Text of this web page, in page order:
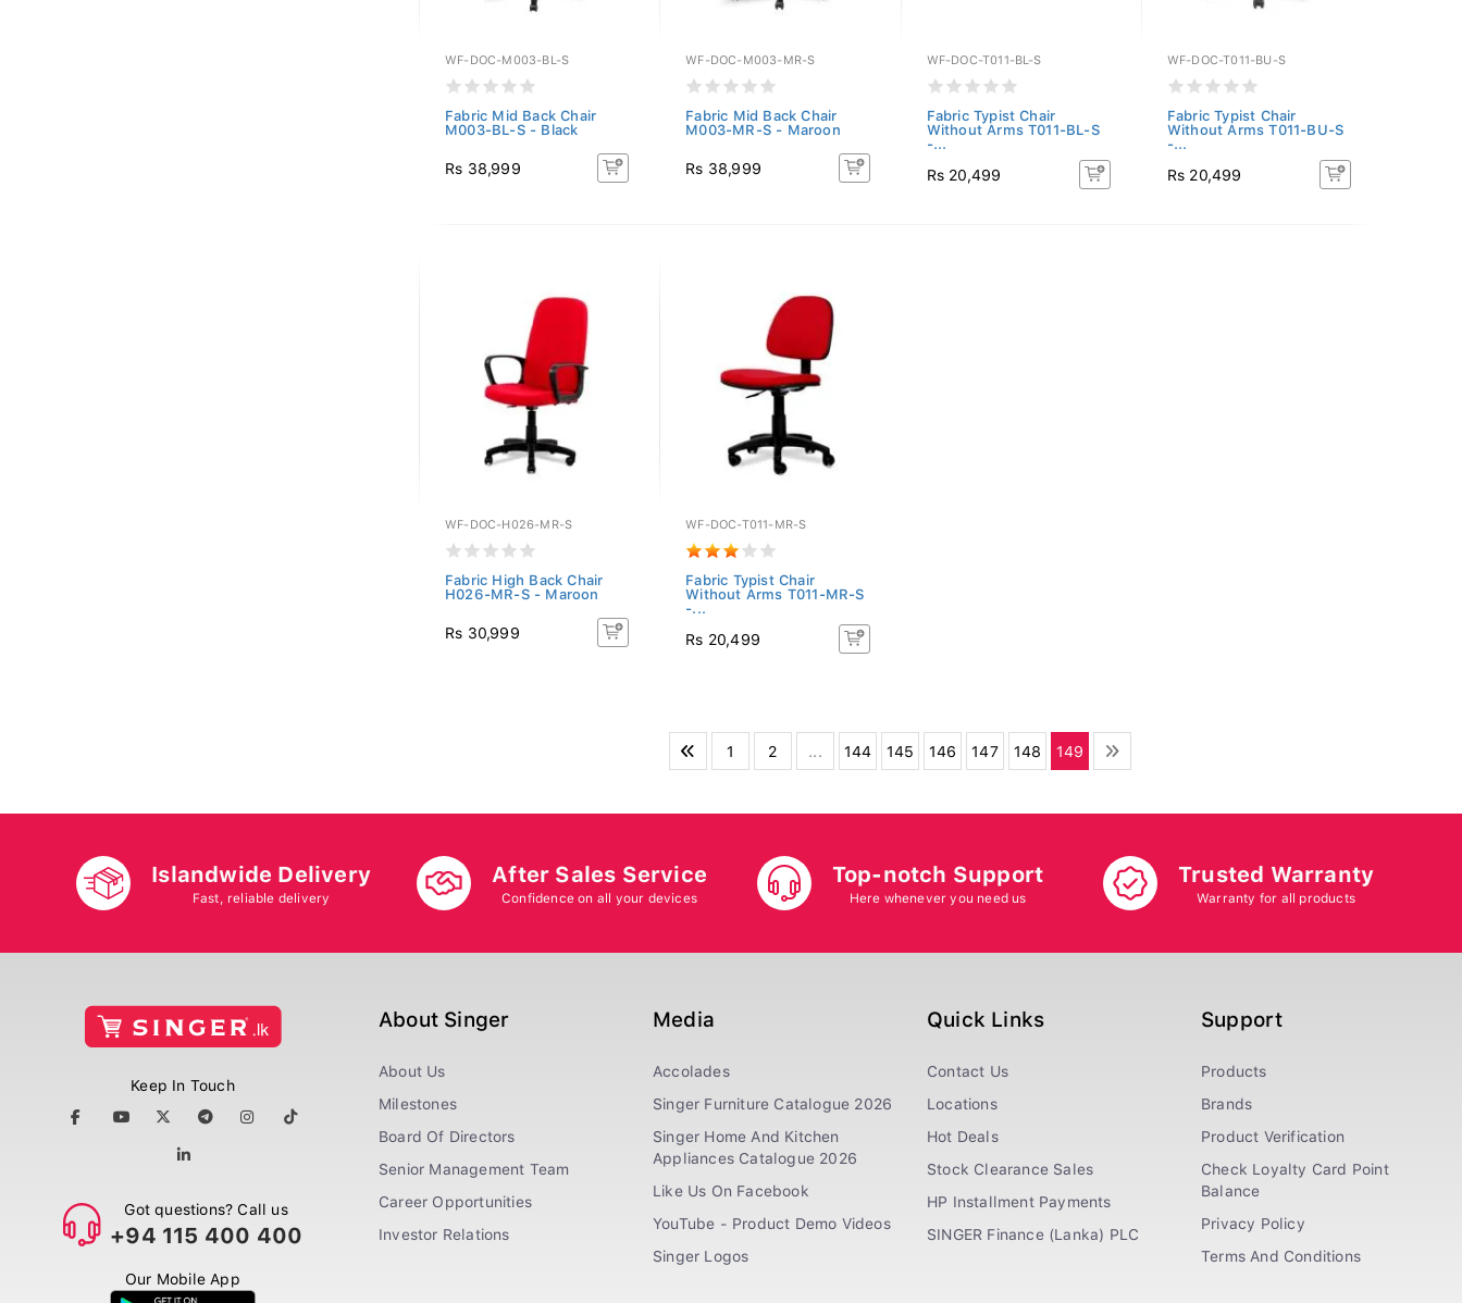
WF-DOC-M003-BL-S
Fabric Mid Back Chair
M003-BL-S - Black
Rs 38,999
WF-DOC-M003-MR-S
Fabric Mid Back Chair
M003-MR-S - Maroon
Rs 38,999
WF-DOC-T011-BL-S
Fabric Typist Chair
Without Arms T011-BL-S
-...
Rs 20,499
WF-DOC-T011-BU-S
Fabric Typist Chair
Without Arms T011-BU-S
-...
Rs 20,499
WF-DOC-H026-MR-S
Fabric High Back Chair
H026-MR-S - Maroon
Rs 30,999
WF-DOC-T011-MR-S
Fabric Typist Chair
Without Arms T011-MR-S
-...
Rs 20,499
1 2 ... 144 145 146 147 148 149
Islandwide Delivery
Fast, reliable delivery
After Sales Service
Confidence on all your devices
Top-notch Support
Here whenever you need us
Trusted Warranty
Warranty for all products
Keep In Touch
Got questions? Call us
+94 115 400 400
Our Mobile App
About Singer
About Us
Milestones
Board Of Directors
Senior Management Team
Career Opportunities
Investor Relations
Media
Accolades
Singer Furniture Catalogue 2026
Singer Home And Kitchen
Appliances Catalogue 2026
Like Us On Facebook
YouTube - Product Demo Videos
Singer Logos
Quick Links
Contact Us
Locations
Hot Deals
Stock Clearance Sales
HP Installment Payments
SINGER Finance (Lanka) PLC
Support
Products
Brands
Product Verification
Check Loyalty Card Point
Balance
Privacy Policy
Terms And Conditions